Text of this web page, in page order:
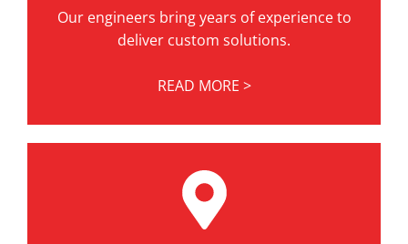
Our engineers bring years of experience to
deliver custom solutions.
READ MORE >